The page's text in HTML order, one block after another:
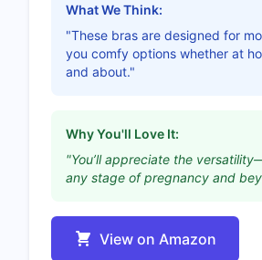
What We Think:
"These bras are designed for
you comfy options whether at
and about."
Why You'll Love It:
"You’ll appreciate the
any stage of pregnancy and
View on Amazon